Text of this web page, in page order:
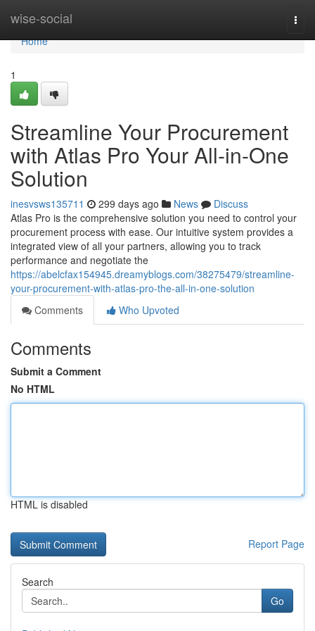
wise-social
Home
Home
1
Streamline Your Procurement
with Atlas Pro Your All-in-One
Solution
inesvsws135711 299 days ago News
Discuss
Atlas Pro is the comprehensive solution you need to control your
procurement process with ease. Our intuitive system provides a
integrated view of all your partners, allowing you to track
performance and negotiate the
https://abelcfax154945.dreamyblogs.com/38275479/streamline-
your-procurement-with-atlas-pro-the-all-in-one-solution
Comments
Who Upvoted
Comments
Submit a Comment
No HTML
HTML is disabled
Report Page
Search
Go